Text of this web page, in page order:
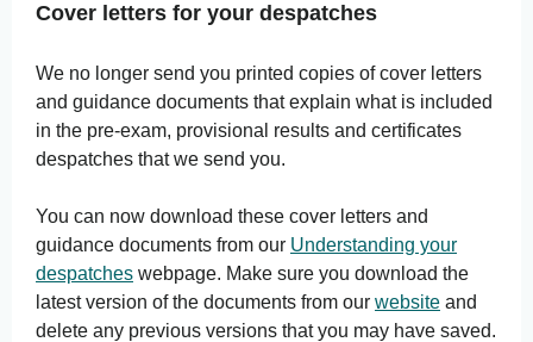
Cover letters for your despatches
We no longer send you printed copies of cover letters
and guidance documents that explain what is included
in the pre-exam, provisional results and certificates
despatches that we send you.
You can now download these cover letters and
guidance documents from our Understanding your
despatches webpage. Make sure you download the
latest version of the documents from our website and
delete any previous versions that you may have saved.